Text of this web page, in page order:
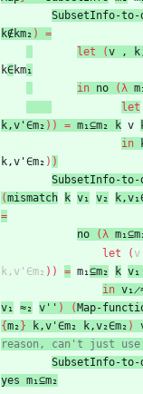
SubsetInfo-to-
k∉km₂ )
=
let
(v ,
k∈km₁
in no (λ
let
k,v'∈m₂ ) ) = m₁⊆m₂ k v
in
k,v'∈m₂ ) )
SubsetInfo-to-
(mismatch k v₁ v₂
=
no
(λ
let
( v'
k,v'∈m₂ ) ) = m₁⊆m₂ k v₁
in
v₁ ≈₂ v'' ) ( Map-
{m₂ } k,v'∈m₂ k,v₂∈m₂ )
reason, can't just
SubsetInfo-to-
yes m₁⊆m₂